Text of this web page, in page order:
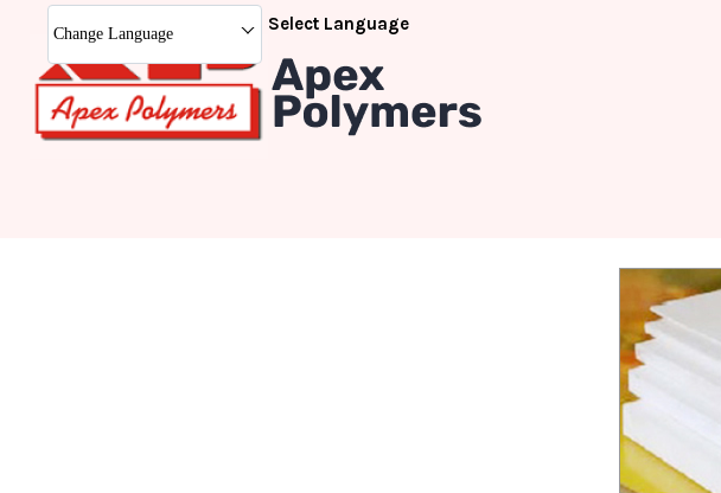
Change Language Select Language